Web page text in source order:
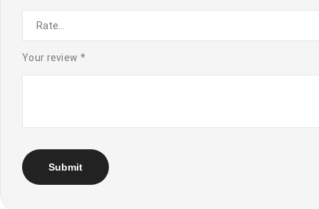
Your review *